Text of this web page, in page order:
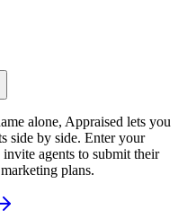
alone, Appraised lets you
side by side. Enter your
agents to submit their
plans.